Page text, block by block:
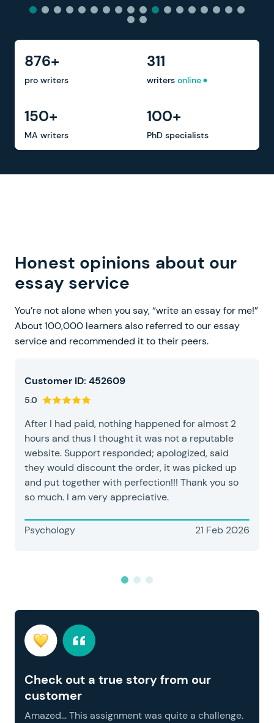
876+
pro writers
311
writers online
150+
MA writers
100+
PhD specialists
Honest opinions about our
essay service
You’re not alone when you say, “write an essay for me!”
About 100,000 learners also referred to our essay
service and recommended it to their peers.
Customer ID: 452609
5.0
After I had paid, nothing happened for almost 2
hours and thus I thought it was not a reputable
website. Support responded; apologized, said
they would discount the order, it was picked up
and put together with perfection!!! Thank you so
so much. I am very appreciative.
Psychology 21 Feb 2026
Check out a true story from our
customer
Amazed... This assignment was quite a challenge.